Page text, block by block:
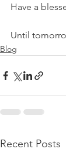
Have a
Until
Blog
Recent Posts